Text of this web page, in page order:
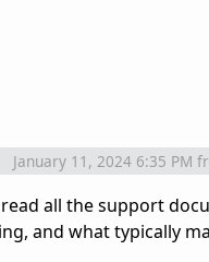
January 11, 2024 6:35 PM
all the support
and what typically